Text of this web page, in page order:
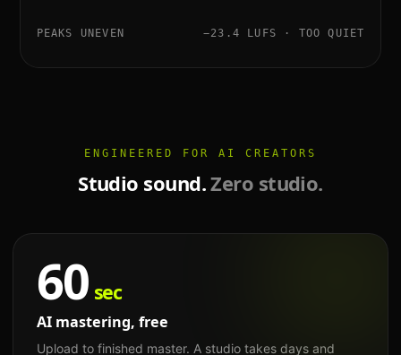
PEAKS UNEVEN −23.4 LUFS · TOO QUIET
ENGINEERED FOR AI CREATORS
Studio sound.Zero studio.
60 sec
AI mastering, free
Upload to finished master. A studio takes days and